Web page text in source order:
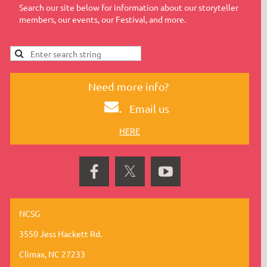
Search our site below for information about our storyteller
members, our events, our Festival, and more.
Need more info?
. Email us
HERE
NCSG
3550 Jess Hackett Rd.
Climax, NC 27233